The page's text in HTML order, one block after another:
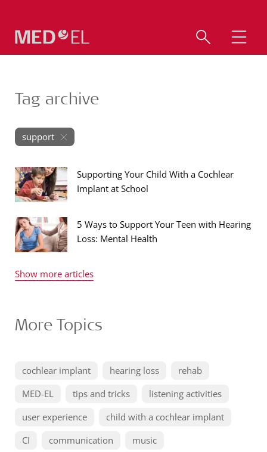
Tag archive
support
Supporting Your Child With a Cochlear
Implant at School
5 Ways to Support Your Teen with Hearing
Loss: Mental Health
Show more articles
More Topics
cochlear implant hearing loss
rehab
MED-EL
tips and tricks
listening activities
user experience
child with a cochlear implant
CI
communication
music